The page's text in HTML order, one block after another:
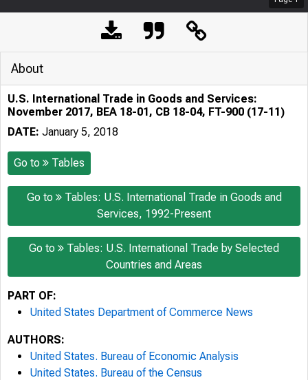
About
U.S. International Trade in Goods and Services:
November 2017, BEA 18-01, CB 18-04, FT-900 (17-11)
DATE: January 5, 2018
Go to Tables
Go to
Tables: U.S. International Trade in Goods and
Services, 1992-Present
Go to
Tables: U.S. International Trade by Selected
Countries and Areas
PART OF:
United States Department of Commerce News
AUTHORS:
United States. Bureau of Economic Analysis
United States. Bureau of the Census